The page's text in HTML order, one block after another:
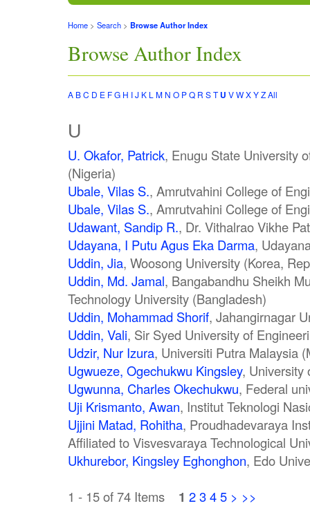
Home > Search > Browse Author Index
Browse Author Index
A BC D E FG H IJ K L M N O PQ R ST U VWXYZAll
U
U. Okafor, Patrick, Enugu State University
(Nigeria)
Ubale, Vilas S., Amrutvahini College of
Ubale, Vilas S., Amrutvahini College of
Udawant, Sandip R., Dr. Vithalrao Vikhe
Udayana, I Putu Agus Eka Darma,
Uddin, Jia, Woosong University (Korea,
Uddin, Md. Jamal, Bangabandhu Sheikh
Technology University (Bangladesh)
Uddin, Mohammad Shorif, Jahangirnagar
Uddin, Vali, Sir Syed University of
Udzir, Nur Izura, Universiti Putra Malaysia
Ugwueze, Ogechukwu Kingsley, University
Ugwunna, Charles Okechukwu, Federal
Uji Krismanto, Awan, Institut Teknologi
Ujjini Matad, Rohitha, Proudhadevaraya
Affiliated to Visvesvaraya Technological
Ukhurebor, Kingsley Eghonghon, Edo
1 - 15 of 74 Items 1 2345 > >>